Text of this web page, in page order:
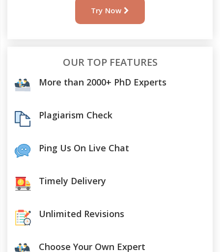
Try Now
OUR TOP FEATURES
More than 2000+ PhD Experts
Plagiarism Check
Ping Us On Live Chat
Timely Delivery
Unlimited Revisions
Choose Your Own Expert